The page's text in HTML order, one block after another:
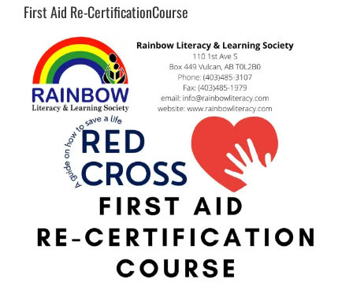
First Aid Re-CertificationCourse
Larger
Image